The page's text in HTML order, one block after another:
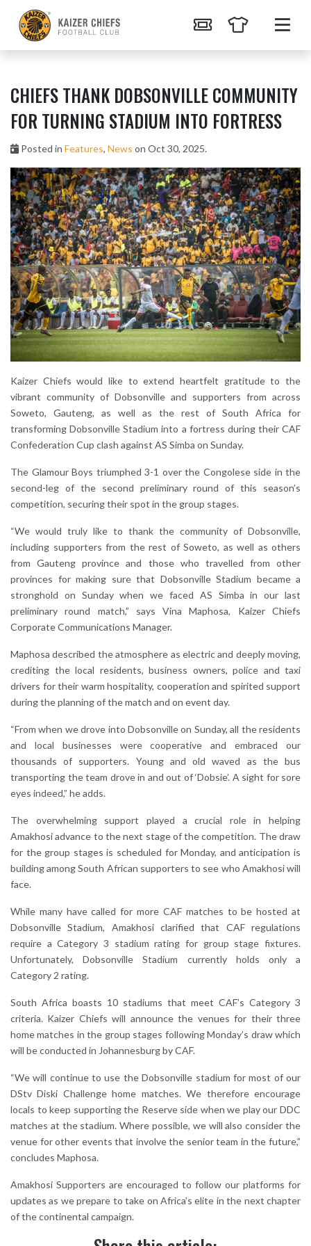
CHIEFS THANK DOBSONVILLE COMMUNITY
FOR TURNING STADIUM INTO FORTRESS
Posted in Features, News on Oct 30, 2025.
Kaizer Chiefs would like to extend heartfelt gratitude to the
vibrant community of Dobsonville and supporters from across
Soweto, Gauteng, as well as the rest of South Africa for
transforming Dobsonville Stadium into a fortress during their CAF
Confederation Cup clash against AS Simba on Sunday.
The Glamour Boys triumphed 3-1 over the Congolese side in the
second-leg of the second preliminary round of this season’s
competition, securing their spot in the group stages.
“We would truly like to thank the community of Dobsonville,
including supporters from the rest of Soweto, as well as others
from Gauteng province and those who travelled from other
provinces for making sure that Dobsonville Stadium became a
stronghold on Sunday when we faced AS Simba in our last
preliminary round match,” says Vina Maphosa, Kaizer Chiefs
Corporate Communications Manager.
Maphosa described the atmosphere as electric and deeply moving,
crediting the local residents, business owners, police and taxi
drivers for their warm hospitality, cooperation and spirited support
during the planning of the match and on event day.
“From when we drove into Dobsonville on Sunday, all the residents
and local businesses were cooperative and embraced our
thousands of supporters. Young and old waved as the bus
transporting the team drove in and out of ‘Dobsie’. A sight for sore
eyes indeed,” he adds.
The overwhelming support played a crucial role in helping
Amakhosi advance to the next stage of the competition. The draw
for the group stages is scheduled for Monday, and anticipation is
building among South African supporters to see who Amakhosi will
face.
While many have called for more CAF matches to be hosted at
Dobsonville Stadium, Amakhosi clarified that CAF regulations
require a Category 3 stadium rating for group stage fixtures.
Unfortunately, Dobsonville Stadium currently holds only a
Category 2 rating.
South Africa boasts 10 stadiums that meet CAF’s Category 3
criteria. Kaizer Chiefs will announce the venues for their three
home matches in the group stages following Monday’s draw which
will be conducted in Johannesburg by CAF.
“We will continue to use the Dobsonville stadium for most of our
DStv Diski Challenge home matches. We therefore encourage
locals to keep supporting the Reserve side when we play our DDC
matches at the stadium. Where possible, we will also consider the
venue for other events that involve the senior team in the future,”
concludes Maphosa.
Amakhosi Supporters are encouraged to follow our platforms for
updates as we prepare to take on Africa’s elite in the next chapter
of the continental campaign.